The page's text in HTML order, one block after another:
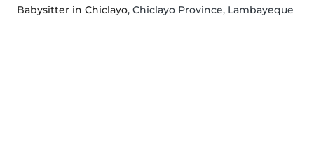
Babysitter in Chiclayo, Chiclayo Province, Lambayeque